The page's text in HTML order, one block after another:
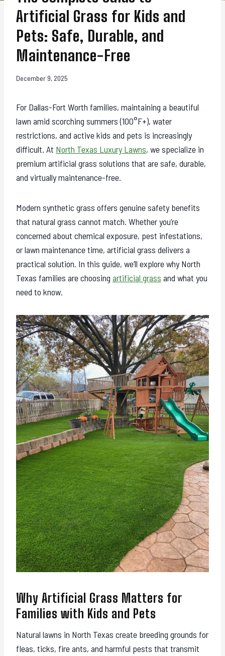
Artificial Grass for Kids and
Pets: Safe, Durable, and
Maintenance-Free
December 9, 2025
For Dallas-Fort Worth families, maintaining a beautiful
lawn amid scorching summers (100°F+), water
restrictions, and active kids and pets is increasingly
difficult. At North Texas Luxury Lawns, we specialize in
premium artificial grass solutions that are safe, durable,
and virtually maintenance-free.
Modern synthetic grass offers genuine safety benefits
that natural grass cannot match. Whether you’re
concerned about chemical exposure, pest infestations,
or lawn maintenance time, artificial grass delivers a
practical solution. In this guide, we’ll explore why North
Texas families are choosing artificial grass and what you
need to know.
Why Artificial Grass Matters for
Families with Kids and Pets
Natural lawns in North Texas create breeding grounds for
fleas, ticks, fire ants, and harmful pests that transmit